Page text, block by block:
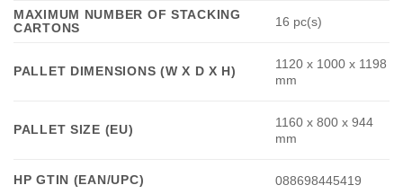
MAXIMUM NUMBER OF STACKING
CARTONS
16 pc(s)
PALLET DIMENSIONS (W X D X H)
1120 x 1000 x 1198
mm
PALLET SIZE (EU)
1160 x 800 x 944
mm
HP GTIN (EAN/UPC) 088698445419